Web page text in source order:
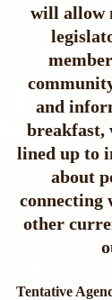
will allow
and
breakfast,
lined up to
about
connecting
other
Tentative